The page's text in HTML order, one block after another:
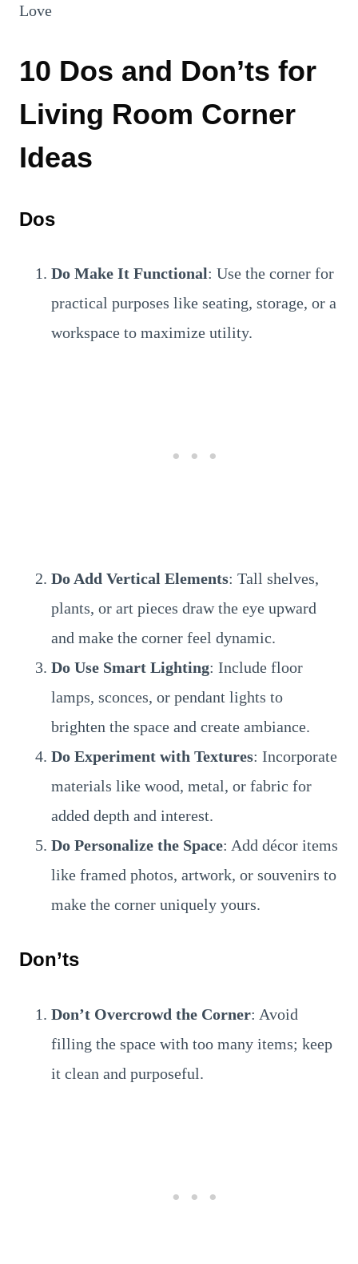
10 Dos and Don’ts for
Living Room Corner
Ideas
Dos
Do Make It Functional: Use the corner for
practical purposes like seating, storage, or a
workspace to maximize utility.
Do Add Vertical Elements: Tall shelves,
plants, or art pieces draw the eye upward
and make the corner feel dynamic.
Do Use Smart Lighting: Include floor
lamps, sconces, or pendant lights to
brighten the space and create ambiance.
Do Experiment with Textures: Incorporate
materials like wood, metal, or fabric for
added depth and interest.
Do Personalize the Space: Add décor items
like framed photos, artwork, or souvenirs to
make the corner uniquely yours.
Don’ts
Don’t Overcrowd the Corner: Avoid
filling the space with too many items; keep
it clean and purposeful.